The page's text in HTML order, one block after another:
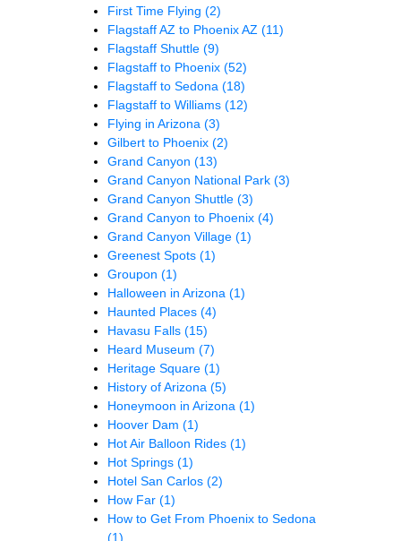
First Time Flying (2)
Flagstaff AZ to Phoenix AZ (11)
Flagstaff Shuttle (9)
Flagstaff to Phoenix (52)
Flagstaff to Sedona (18)
Flagstaff to Williams (12)
Flying in Arizona (3)
Gilbert to Phoenix (2)
Grand Canyon (13)
Grand Canyon National Park (3)
Grand Canyon Shuttle (3)
Grand Canyon to Phoenix (4)
Grand Canyon Village (1)
Greenest Spots (1)
Groupon (1)
Halloween in Arizona (1)
Haunted Places (4)
Havasu Falls (15)
Heard Museum (7)
Heritage Square (1)
History of Arizona (5)
Honeymoon in Arizona (1)
Hoover Dam (1)
Hot Air Balloon Rides (1)
Hot Springs (1)
Hotel San Carlos (2)
How Far (1)
How to Get From Phoenix to Sedona
(1)